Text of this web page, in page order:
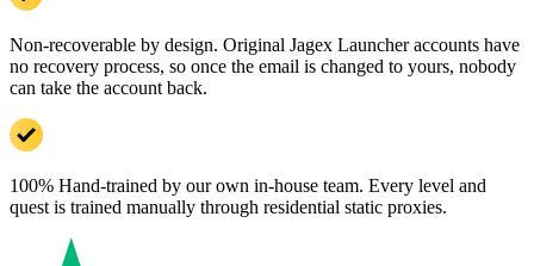
Non-recoverable by design. Original Jagex Launcher accounts have
no recovery process, so once the email is changed to yours, nobody
can take the account back.
100% Hand-trained by our own in-house team. Every level and
quest is trained manually through residential static proxies.